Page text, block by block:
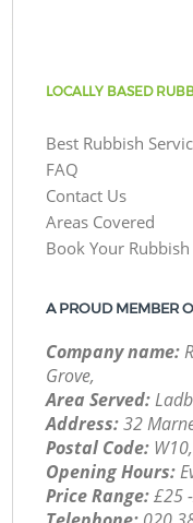
LOCALLY BASED
Best Rubbish
FAQ
Contact Us
Areas Covered
Book Your
A PROUD MEMBER
Company name:
Grove,
Area Served:
Address:32
Postal Code: W10,
Opening Hours:
Price Range:£25